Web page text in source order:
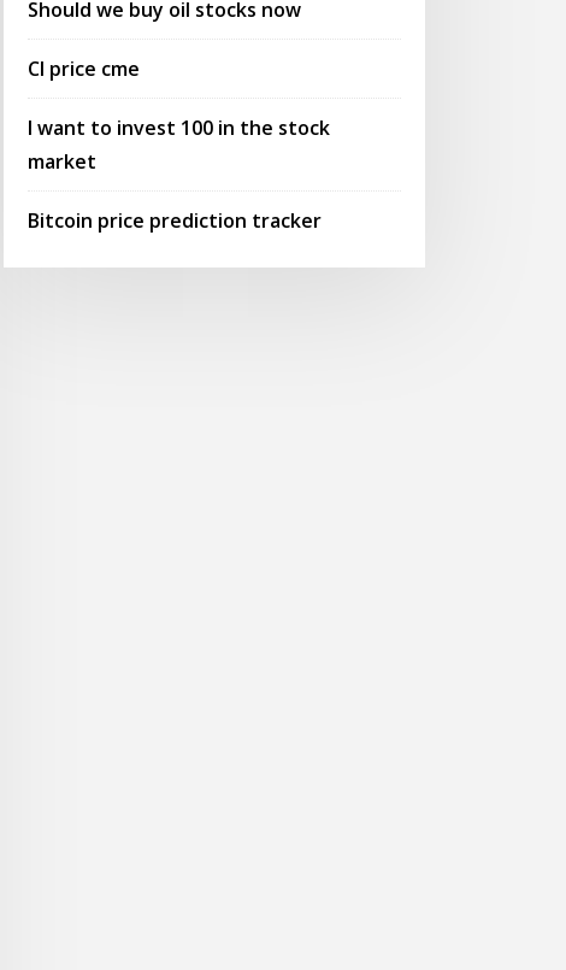
Should we buy oil stocks now
Cl price cme
I want to invest 100 in the stock
market
Bitcoin price prediction tracker